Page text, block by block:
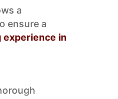
a
ensure a
experience in